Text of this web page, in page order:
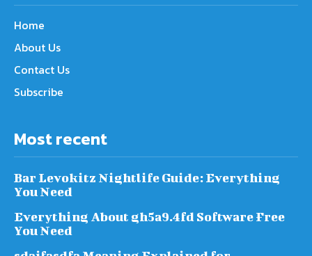
Home
About Us
Contact Us
Subscribe
Most recent
Bar Levokitz Nightlife Guide: Everything
You Need
Everything About gh5a9.4fd Software Free
You Need